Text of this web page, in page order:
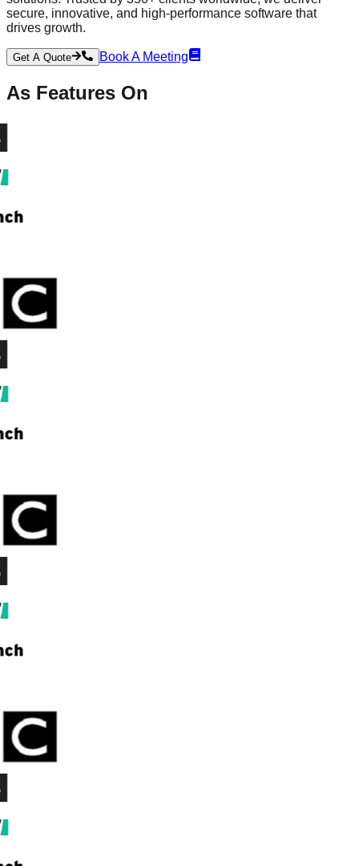
secure, innovative, and high-performance software that
drives growth.
Get A Quote Book A Meeting
As Features On